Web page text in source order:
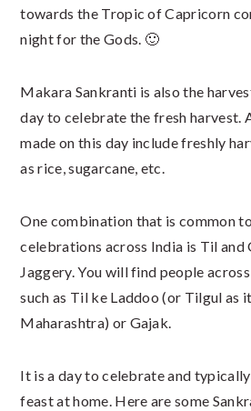
towards the Tropic of Capricorn
night for the Gods. 🙂
Makara Sankranti is also the
day to celebrate the fresh harvest.
made on this day include freshly
as rice, sugarcane, etc.
One combination that is common
celebrations across India is Til and
Jaggery. You will find people
such as Til ke Laddoo (or Tilgul as
Maharashtra) or Gajak.
It is a day to celebrate and
feast at home. Here are some